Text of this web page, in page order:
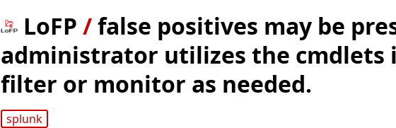
LoFP /false positives may be
administrator utilizes the cmdlets
filter or monitor as needed.
splunk